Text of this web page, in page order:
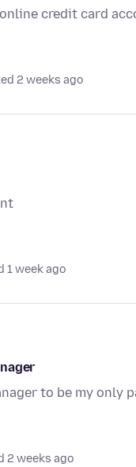
credit card
2 weeks ago
1 week ago
to be my only
2 weeks ago